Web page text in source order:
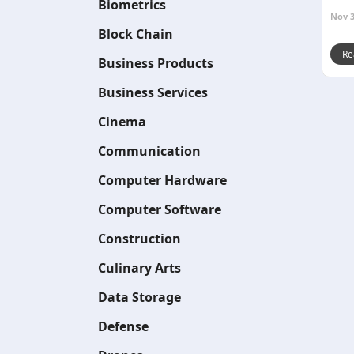
Biometrics
Block Chain
Business Products
Business Services
Cinema
Communication
Computer Hardware
Computer Software
Construction
Culinary Arts
Data Storage
Defense
Nov